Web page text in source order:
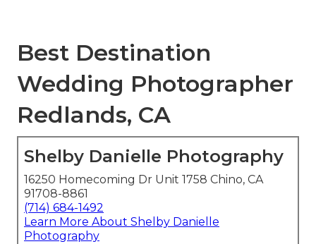
Best Destination
Wedding Photographer
Redlands, CA
Shelby Danielle Photography
16250 Homecoming Dr Unit 1758 Chino, CA
91708-8861
(714) 684-1492
Learn More About Shelby Danielle
Photography